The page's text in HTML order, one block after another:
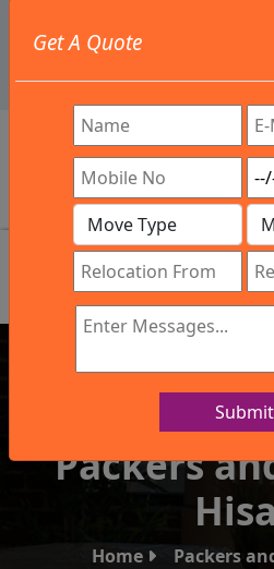
Get A Quote
Submit
IBA Approved
Packers
Home Packers